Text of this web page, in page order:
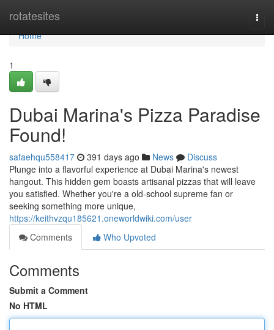
rotatesites
Home
Home
1
Dubai Marina's Pizza Paradise
Found!
safaehqu558417 391 days ago News
Discuss
Plunge into a flavorful experience at Dubai Marina's newest
hangout. This hidden gem boasts artisanal pizzas that will leave
you satisfied. Whether you're a old-school supreme fan or
seeking something more unique,
https://keithvzqu185621.oneworldwiki.com/user
Comments
Who Upvoted
Comments
Submit a Comment
No HTML